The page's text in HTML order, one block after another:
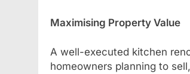
Maximising Property Value
A well-executed kitchen
homeowners planning to